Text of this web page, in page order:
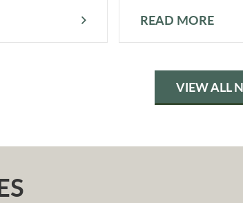
READ MORE
VIEW ALL